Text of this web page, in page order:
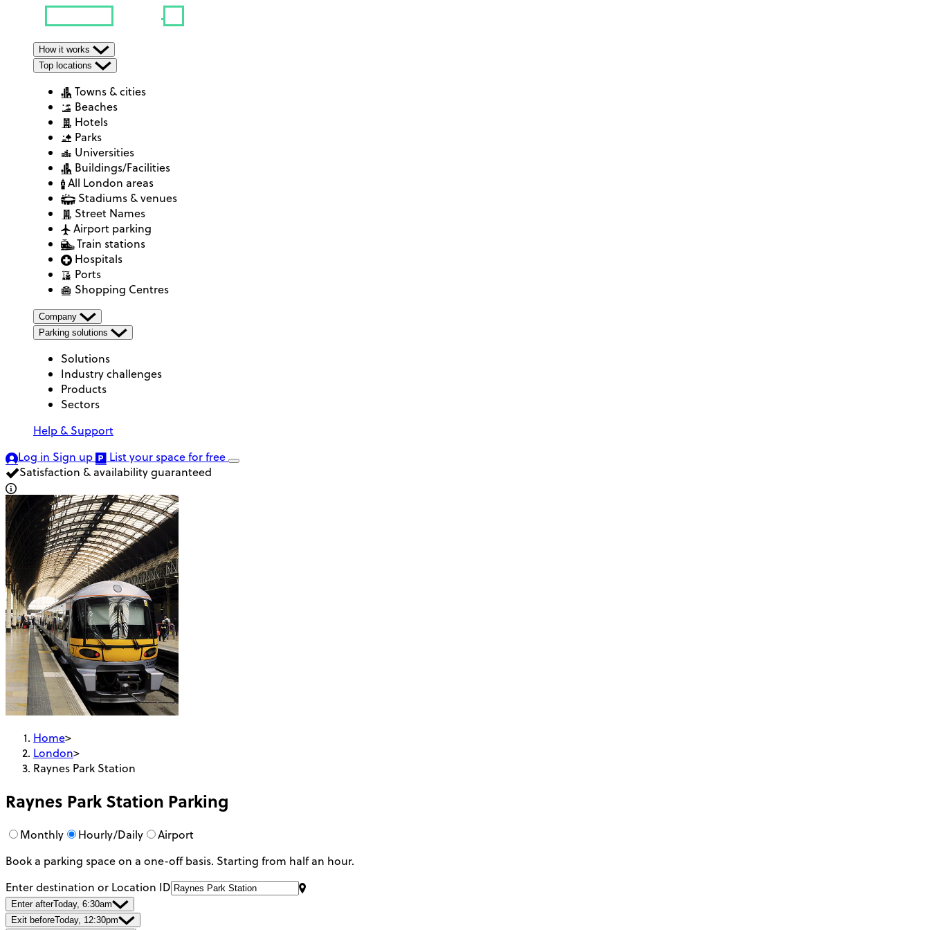
How it works
Top locations
Towns & cities
Beaches
Hotels
Parks
Universities
Buildings/Facilities
All London areas
Stadiums & venues
Street Names
Airport parking
Train stations
Hospitals
Ports
Shopping Centres
Company
Parking solutions
Solutions
Industry challenges
Products
Sectors
Help & Support
Log in Sign up List your spacefor free
Satisfaction & availability guaranteed
Home>
London>
Raynes Park Station
Raynes Park Station Parking
Monthly Hourly/Daily
Airport
Book a parking space on a one-off basis. Starting from half an hour.
Enter destination or Location ID
Enter afterToday, 6:30am
Exit beforeToday, 12:30pm